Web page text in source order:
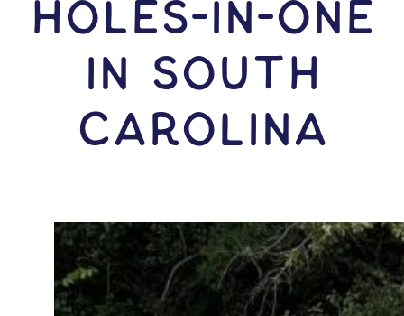
HOLES-In-ONE
IN South
Carolina